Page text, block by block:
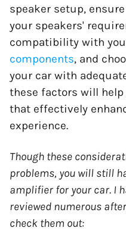
speaker setup,
your speakers'
compatibility with
components, and
your car with
these factors will
that effectively
experience.
Though these
problems, you will still
amplifier for your car. I
reviewed numerous
check them out: